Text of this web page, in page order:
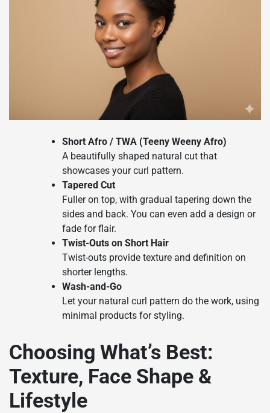
Short Afro / TWA (Teeny Weeny Afro)
A beautifully shaped natural cut that
showcases your curl pattern.
Tapered Cut
Fuller on top, with gradual tapering down the
sides and back. You can even add a design or
fade for flair.
Twist-Outs on Short Hair
Twist-outs provide texture and definition on
shorter lengths.
Wash-and-Go
Let your natural curl pattern do the work, using
minimal products for styling.
Choosing What’s Best:
Texture, Face Shape &
Lifestyle